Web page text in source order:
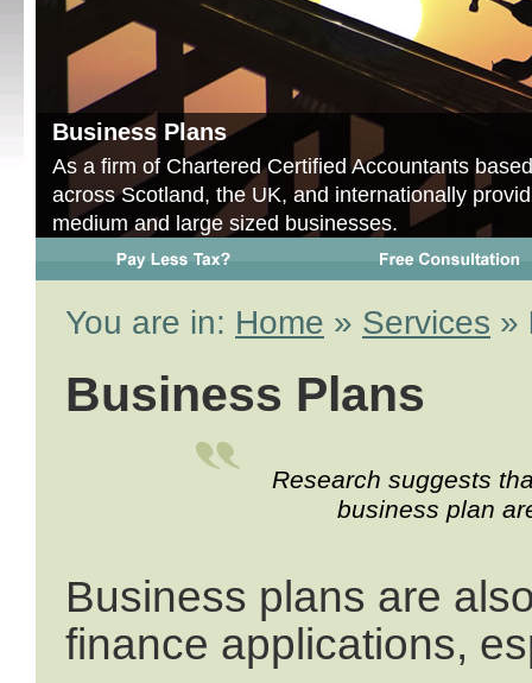
Business Plans
As a firm of Chartered Certified Accountants
across Scotland, the UK, and internationally
medium and large sized businesses.
You are in: Home » Services »
Business Plans
Research suggests
business plan
Business plans are
finance applications,